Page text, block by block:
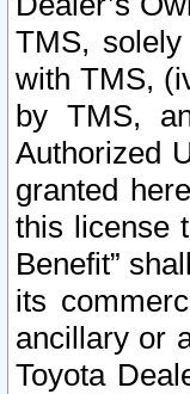
TMS,
with TMS,
by TMS,
Authorized
granted
this license
Benefit”
its
ancillary or
Toyota